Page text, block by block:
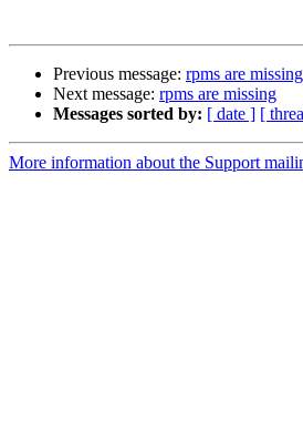
Previous message: rpms are missing
Next message: rpms are missing
Messages sorted by: [ date ] [
More information about the Support